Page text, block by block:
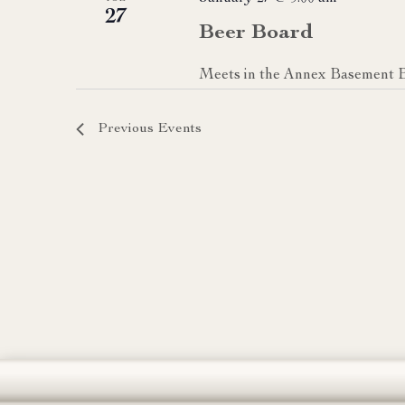
27
Beer Board
Meets in the Annex Basement
Previous Events